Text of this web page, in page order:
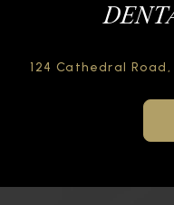
124 Cathedral Road,